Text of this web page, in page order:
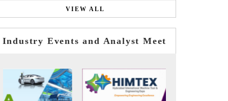
VIEW ALL
Industry Events and Analyst Meet